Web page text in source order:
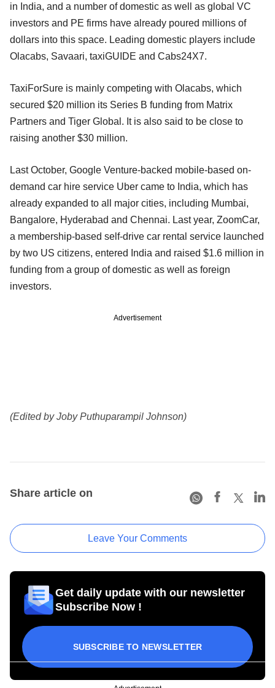
in India, and a number of domestic as well as global VC
investors and PE firms have already poured millions of
dollars into this space. Leading domestic players include
Olacabs, Savaari, taxiGUIDE and Cabs24X7.
TaxiForSure is mainly competing with Olacabs, which
secured $20 million its Series B funding from Matrix
Partners and Tiger Global. It is also said to be close to
raising another $30 million.
Last October, Google Venture-backed mobile-based on-
demand car hire service Uber came to India, which has
already expanded to all major cities, including Mumbai,
Bangalore, Hyderabad and Chennai. Last year, ZoomCar,
a membership-based self-drive car rental service launched
by two US citizens, entered India and raised $1.6 million in
funding from a group of domestic as well as foreign
investors.
Advertisement
(Edited by Joby Puthuparampil Johnson)
Share article on
Leave Your Comments
Get daily update with our newsletter
Subscribe Now !
SUBSCRIBE TO NEWSLETTER